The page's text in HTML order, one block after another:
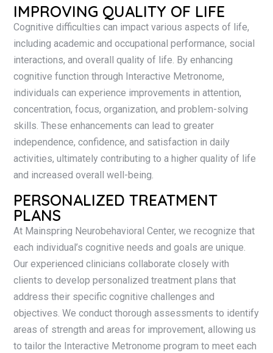
IMPROVING QUALITY OF LIFE
Cognitive difficulties can impact various aspects of life,
including academic and occupational performance, social
interactions, and overall quality of life. By enhancing
cognitive function through Interactive Metronome,
individuals can experience improvements in attention,
concentration, focus, organization, and problem-solving
skills. These enhancements can lead to greater
independence, confidence, and satisfaction in daily
activities, ultimately contributing to a higher quality of life
and increased overall well-being.
PERSONALIZED TREATMENT
PLANS
At Mainspring Neurobehavioral Center, we recognize that
each individual’s cognitive needs and goals are unique.
Our experienced clinicians collaborate closely with
clients to develop personalized treatment plans that
address their specific cognitive challenges and
objectives. We conduct thorough assessments to identify
areas of strength and areas for improvement, allowing us
to tailor the Interactive Metronome program to meet each